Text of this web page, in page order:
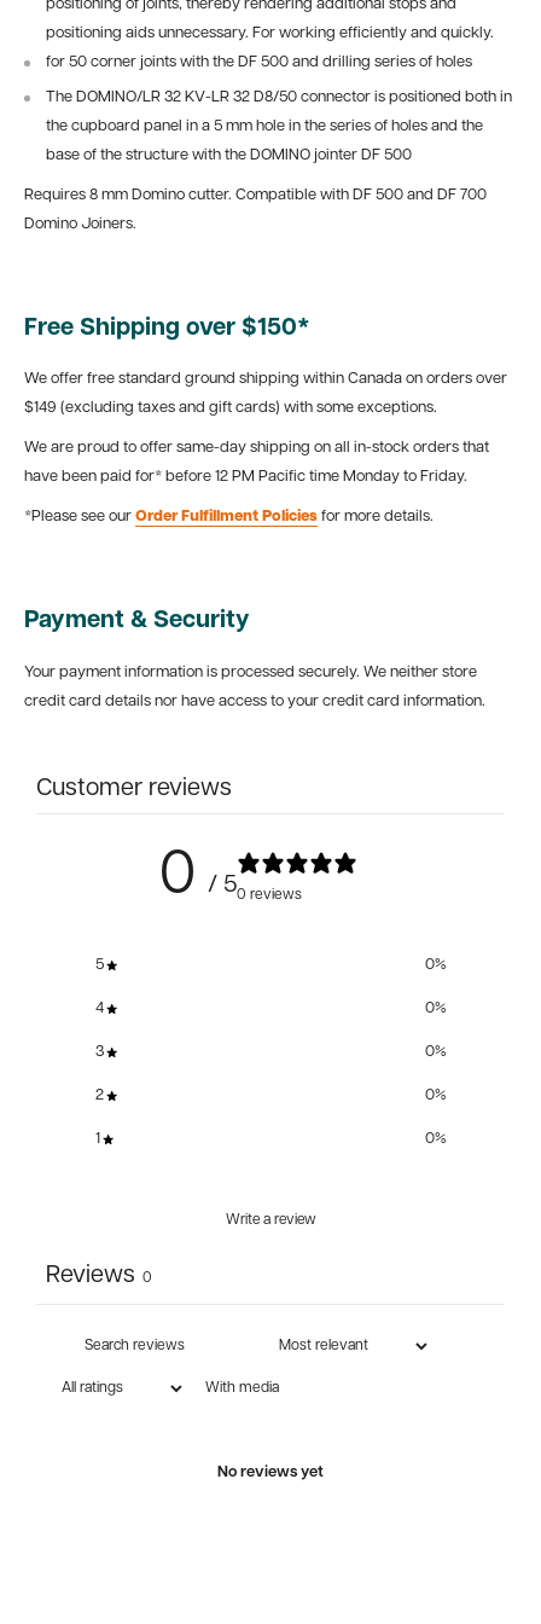
positioning of joints, thereby rendering additional stops and
positioning aids unnecessary. For working efficiently and quickly.
for 50 corner joints with the DF 500 and drilling series of holes
The DOMINO/LR 32 KV-LR 32 D8/50 connector is positioned both in
the cupboard panel in a 5 mm hole in the series of holes and the
base of the structure with the DOMINO jointer DF 500
Requires 8 mm Domino cutter. Compatible with DF 500 and DF 700
Domino Joiners.
Free Shipping over $150*
We offer free standard ground shipping within Canada on orders over
$149 (excluding taxes and gift cards) with some exceptions.
We are proud to offer same-day shipping on all in-stock orders that
have been paid for* before 12 PM Pacific time Monday to Friday.
*Please see our Order Fulfillment Policies for more details.
Payment & Security
Your payment information is processed securely. We neither store
credit card details nor have access to your credit card information.
Customer reviews
0 / 50 reviews
5 0%
4 0%
3 0%
2 0%
1 0%
Write a review
Reviews 0
With media
No reviews yet